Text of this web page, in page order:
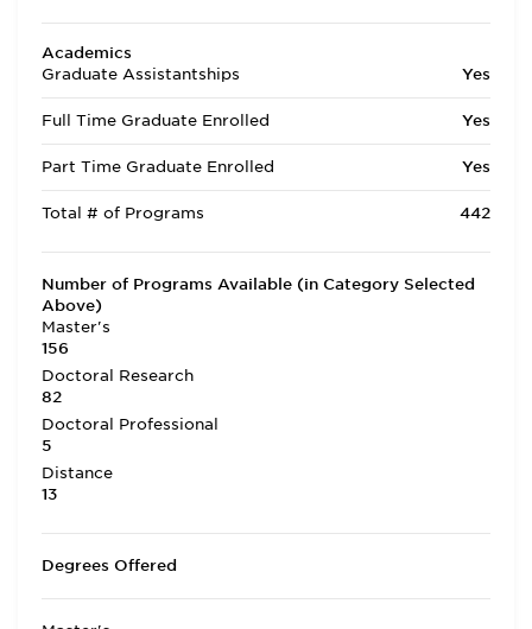
Academics
Graduate Assistantships
Yes
Full Time Graduate Enrolled Yes
Part Time Graduate Enrolled Yes
Total # of Programs 442
Number of Programs Available (in Category Selected
Above)
Master's
156
Doctoral Research
82
Doctoral Professional
5
Distance
13
Degrees Offered